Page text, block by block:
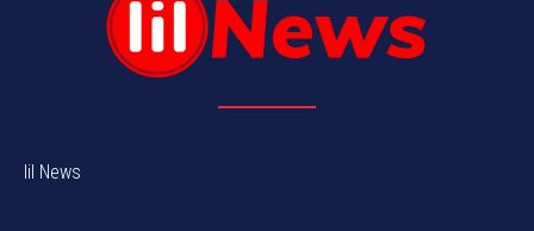
lil News